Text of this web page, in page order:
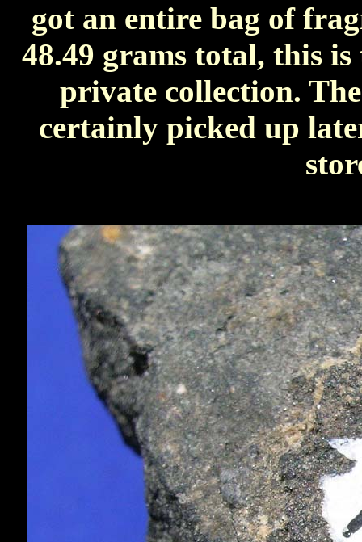
got an entire bag of
48.49 grams total, this
private collection.
certainly picked up